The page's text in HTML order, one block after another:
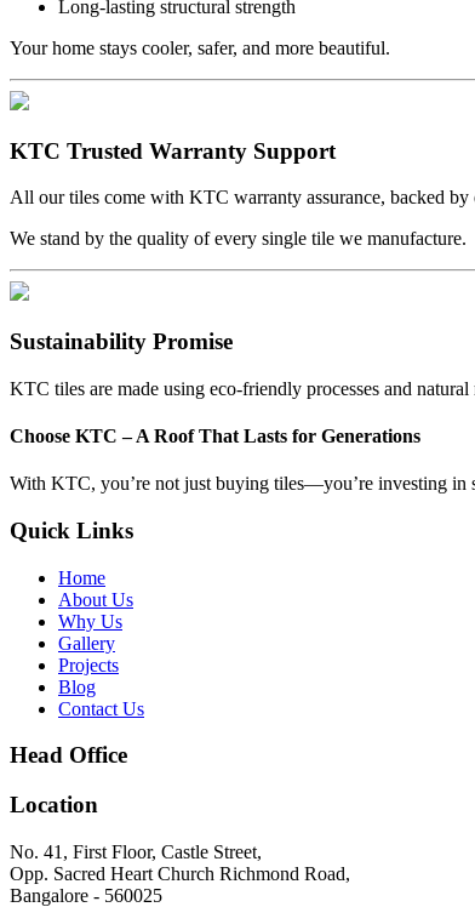
Long-lasting structural strength
Your home stays cooler, safer, and more beautiful.
KTC Trusted Warranty Support
All our tiles come with KTC warranty assurance, backed
We stand by the quality of every single tile we manufacture.
Sustainability Promise
KTC tiles are made using eco-friendly processes and
Choose KTC – A Roof That Lasts for Generations
With KTC, you’re not just buying tiles—you’re investing in
Quick Links
Home
About Us
Why Us
Gallery
Projects
Blog
Contact Us
Head Office
Location
No. 41, First Floor, Castle Street,
Opp. Sacred Heart Church Richmond Road,
Bangalore - 560025